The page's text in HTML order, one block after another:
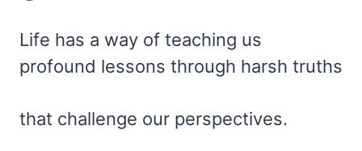
Life has a way of teaching us
profound lessons through harsh truths
that challenge our perspectives.